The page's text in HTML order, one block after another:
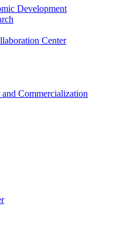
Development
Center
Commercialization